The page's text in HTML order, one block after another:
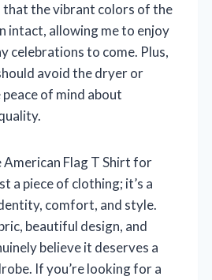
that the vibrant colors of the
intact, allowing me to enjoy
celebrations to come. Plus,
avoid the dryer or
peace of mind about
American Flag T Shirt for
a piece of clothing; it’s a
comfort, and style.
beautiful design, and
believe it deserves a
If you’re looking for a